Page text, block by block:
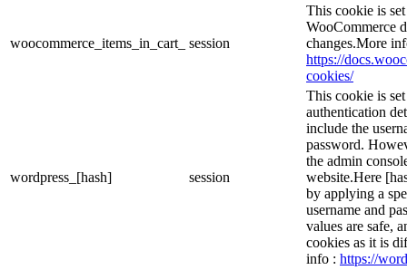
woocommerce_items_in_cart_ session
This cookie is
WooCommerce
changes.More
https://
cookies/
wordpress_[hash] session
This cookie is
authentication
include the
password.
the admin
website.Here
by applying a
username and
values are safe,
cookies as it is
info : https://